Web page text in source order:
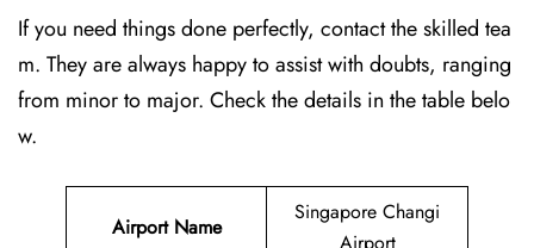
If you need things done perfectly, contact the skilled tea
m. They are always happy to assist with doubts, ranging
from minor to major. Check the details in the table belo
w.
Airport Name
Singapore Changi